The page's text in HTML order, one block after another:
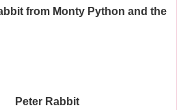
from Monty Python and the
Peter Rabbit